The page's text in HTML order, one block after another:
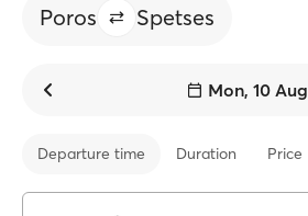
Poros Spetses
Mon, 10 Aug
Departure time Duration Price